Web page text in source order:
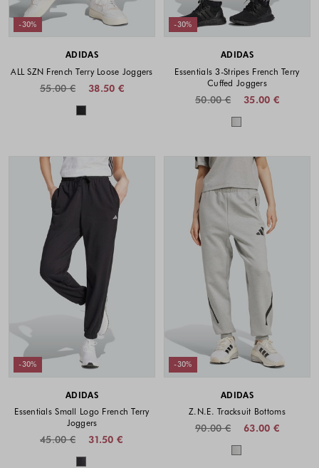
-30%
ADIDAS
ALL SZN French Terry Loose Joggers
38.50 €
55.00 €
Colors available
-30%
ADIDAS
Essentials 3-Stripes French Terry
Cuffed Joggers
35.00 €
50.00 €
Colors
-30%
ADIDAS
Essentials Small Logo French Terry
Joggers
31.50 €
45.00 €
Colors available
-30%
ADIDAS
Z.N.E. Tracksuit Bottoms
63.00 €
90.00 €
Colors